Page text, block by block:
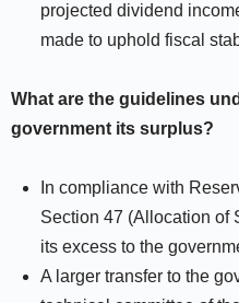
projected dividend
made to uphold fiscal
What are the guidelines
government its surplus?
In compliance with
Section 47 (Allocation of
its excess to the
A larger transfer to the